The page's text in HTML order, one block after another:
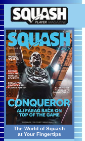
The World of Squash
at Your Fingertips